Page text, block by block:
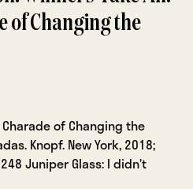
of Changing the
Charade of Changing the
Knopf. New York, 2018;
Juniper Glass: I didn’t